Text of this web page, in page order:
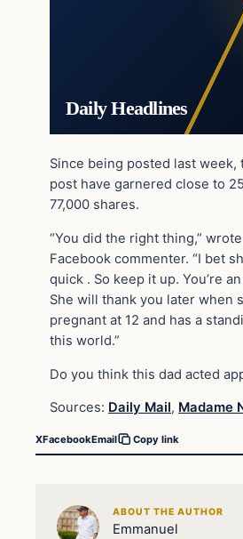
Daily Headlines
Since being posted last week,
post have garnered close to
77,000 shares.
“You did the right thing,”
Facebook commenter. “I bet
quick . So keep it up. You’re
She will thank you later when
pregnant at 12 and has a
this world.”
Do you think this dad acted
Sources: Daily Mail, Madame
XFacebookEmail Copy link
ABOUT THE AUTHOR
Emmanuel